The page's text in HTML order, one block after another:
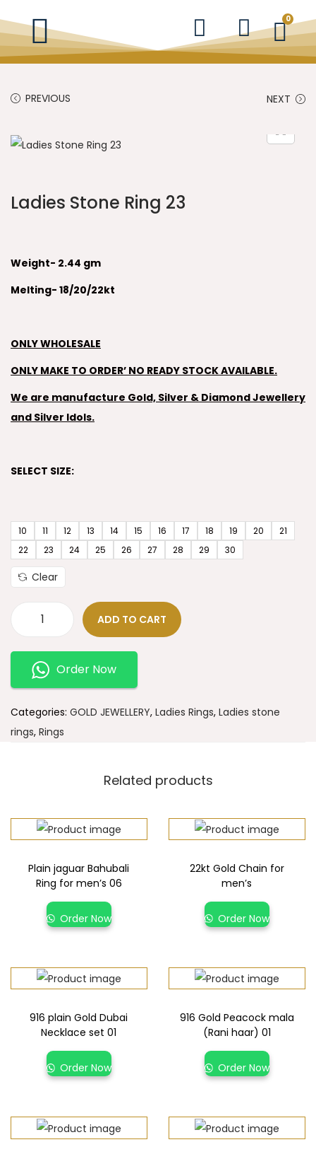
0
PREVIOUS NEXT
Ladies Stone Ring 23
Weight- 2.44 gm
Melting- 18/20/22kt
ONLY WHOLESALE
ONLY MAKE TO ORDER’ NO READY STOCK AVAILABLE.
We are manufacture Gold, Silver & Diamond Jewellery
and Silver Idols.
SELECT SIZE:
10 11 12 13 14 15 16 17 18 19 20
21
22
23 24 25 26 27 28 29 30
Clear
ADD TO CART
Order Now
Categories: GOLD JEWELLERY, Ladies Rings, Ladies stone
rings, Rings
Related products
Plain jaguar Bahubali
Ring for men’s 06
Order Now
22kt Gold Chain for
men’s
Order Now
916 plain Gold Dubai
Necklace set 01
Order Now
916 Gold Peacock mala
(Rani haar) 01
Order Now